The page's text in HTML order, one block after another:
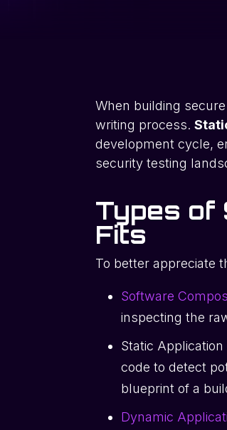
When building
writing process.
development cycle,
security testing
Types of
Fits
To better appreciate
Software
inspecting the
Static
code to detect
blueprint of a
Dynamic